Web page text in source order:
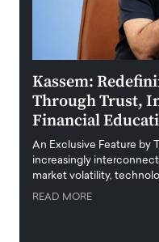
Kassem:
Through Trust,
Financial
An Exclusive Feature by
increasingly
market volatility,
READ MORE